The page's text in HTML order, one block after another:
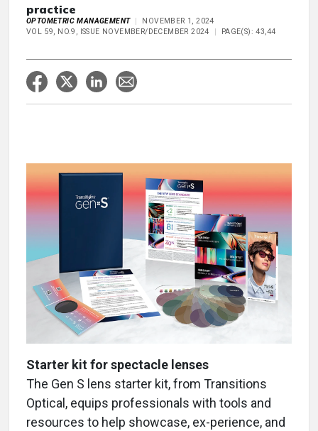
practice
OPTOMETRIC MANAGEMENT
NOVEMBER 1, 2024
VOL 59, NO.9, ISSUE NOVEMBER/DECEMBER 2024
PAGE(S): 43,44
Starter kit for spectacle lenses
The Gen S lens starter kit, from Transitions
Optical, equips professionals with tools and
resources to help showcase, ex-perience, and